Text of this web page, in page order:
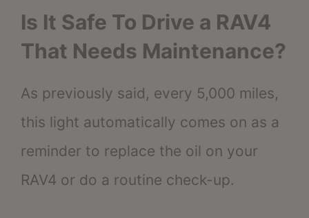
Is It Safe To Drive a RAV4
That Needs Maintenance?
As previously said, every 5,000 miles,
this light automatically comes on as a
reminder to replace the oil on your
RAV4 or do a routine check-up.